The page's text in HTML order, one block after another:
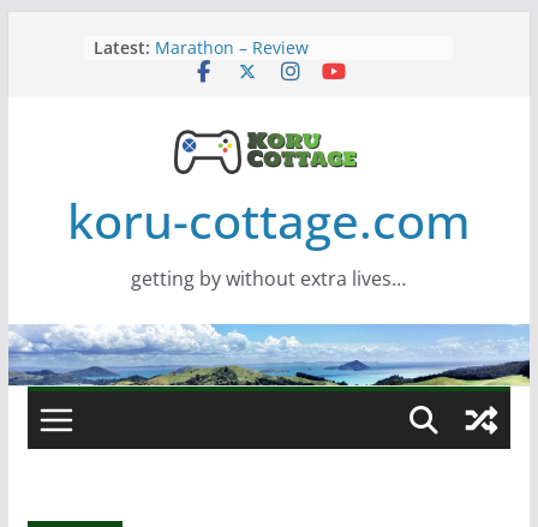
Latest: Marathon – Review
Assassins Creed Black Flag
Wide monitor – review
Saros – Review
koru-cottage.com
getting by without extra lives…